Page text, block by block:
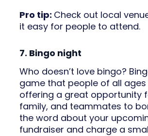
Pro tip: Check out local
it easy for people to attend.
7. Bingo night
Who doesn’t love bingo?
game that people of all ages
offering a great opportunity
family, and teammates to
the word about your
fundraiser and charge a